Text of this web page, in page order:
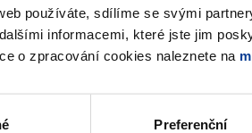
používáte, sdílíme se svými
informacemi, které jste jim
o zpracování cookies naleznete na
Preferenční